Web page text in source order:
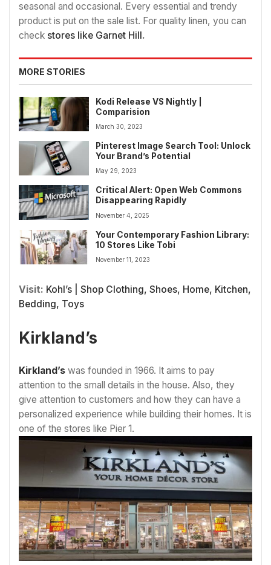
seasonal and occasional. Every essential and trendy
product is put on the sale list. For quality linen, you can
check stores like Garnet Hill .
MORE STORIES
Kodi Release VS Nightly |
Comparision
March 30, 2023
Pinterest Image Search Tool: Unlock
Your Brand’s Potential
May 29, 2023
Critical Alert: Open Web Commons
Disappearing Rapidly
November 4, 2025
Your Contemporary Fashion Library:
10 Stores Like Tobi
November 11, 2023
Visit: Kohl’s | Shop Clothing, Shoes, Home, Kitchen,
Bedding, Toys
Kirkland’s
Kirkland’s was founded in 1966. It aims to pay
attention to the small details in the house. Also, they
give attention to customers and how they can have a
personalized experience while building their homes. It is
one of the stores like Pier 1.